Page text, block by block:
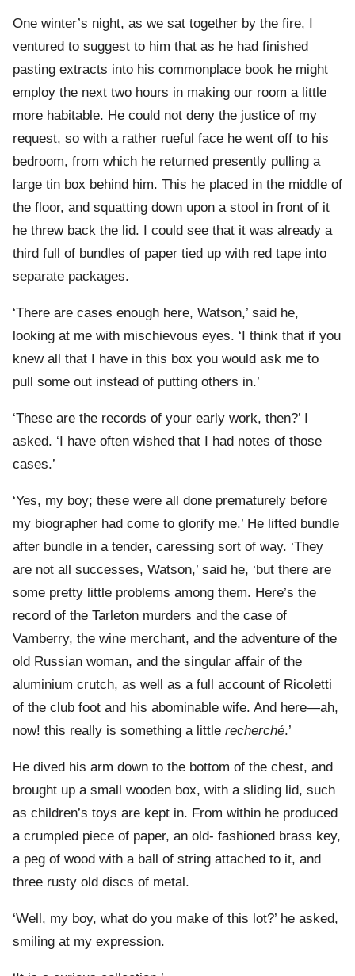
One winter’s night, as we sat together by the fire, I
ventured to suggest to him that as he had finished
pasting extracts into his commonplace book he might
employ the next two hours in making our room a little
more habitable. He could not deny the justice of my
request, so with a rather rueful face he went off to his
bedroom, from which he returned presently pulling a
large tin box behind him. This he placed in the middle of
the floor, and squatting down upon a stool in front of it
he threw back the lid. I could see that it was already a
third full of bundles of paper tied up with red tape into
separate packages.
‘There are cases enough here, Watson,’ said he,
looking at me with mischievous eyes. ‘I think that if you
knew all that I have in this box you would ask me to
pull some out instead of putting others in.’
‘These are the records of your early work, then?’ I
asked. ‘I have often wished that I had notes of those
cases.’
‘Yes, my boy; these were all done prematurely before
my biographer had come to glorify me.’ He lifted bundle
after bundle in a tender, caressing sort of way. ‘They
are not all successes, Watson,’ said he, ‘but there are
some pretty little problems among them. Here’s the
record of the Tarleton murders and the case of
Vamberry, the wine merchant, and the adventure of the
old Russian woman, and the singular affair of the
aluminium crutch, as well as a full account of Ricoletti
of the club foot and his abominable wife. And here—ah,
now! this really is something a little recherché.’
He dived his arm down to the bottom of the chest, and
brought up a small wooden box, with a sliding lid, such
as children’s toys are kept in. From within he produced
a crumpled piece of paper, an old- fashioned brass key,
a peg of wood with a ball of string attached to it, and
three rusty old discs of metal.
‘Well, my boy, what do you make of this lot?’ he asked,
smiling at my expression.